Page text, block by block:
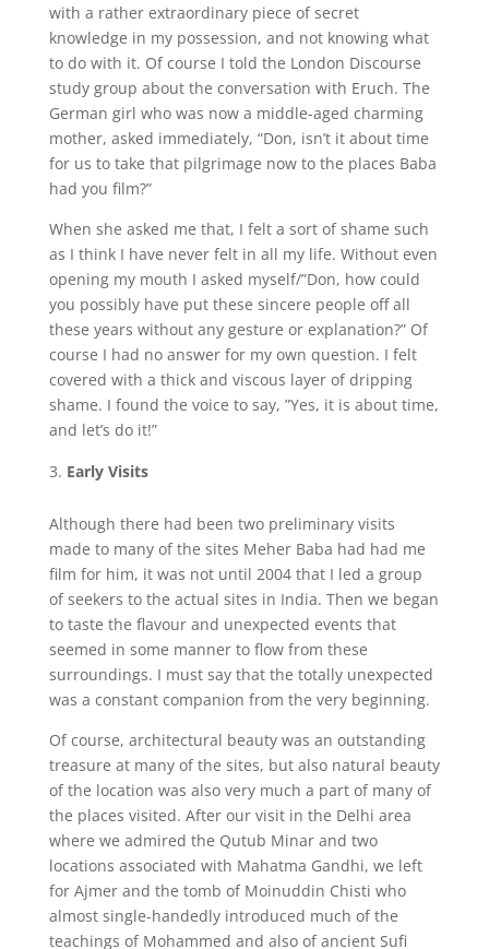
with a rather extraordinary piece of secret
knowledge in my possession, and not knowing what
to do with it. Of course I told the London Discourse
study group about the conversation with Eruch. The
German girl who was now a middle-aged charming
mother, asked immediately, “Don, isn’t it about time
for us to take that pilgrimage now to the places Baba
had you film?”
When she asked me that, I felt a sort of shame such
as I think I have never felt in all my life. Without even
opening my mouth I asked myself/”Don, how could
you possibly have put these sincere people off all
these years without any gesture or explanation?” Of
course I had no answer for my own question. I felt
covered with a thick and viscous layer of dripping
shame. I found the voice to say, ”Yes, it is about time,
and let’s do it!”
Early Visits
Although there had been two preliminary visits
made to many of the sites Meher Baba had had me
film for him, it was not until 2004 that I led a group
of seekers to the actual sites in India. Then we began
to taste the flavour and unexpected events that
seemed in some manner to flow from these
surroundings. I must say that the totally unexpected
was a constant companion from the very beginning.
Of course, architectural beauty was an outstanding
treasure at many of the sites, but also natural beauty
of the location was also very much a part of many of
the places visited. After our visit in the Delhi area
where we admired the Qutub Minar and two
locations associated with Mahatma Gandhi, we left
for Ajmer and the tomb of Moinuddin Chisti who
almost single-handedly introduced much of the
teachings of Mohammed and also of ancient Sufi